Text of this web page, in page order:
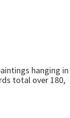
hanging in
total over 180,